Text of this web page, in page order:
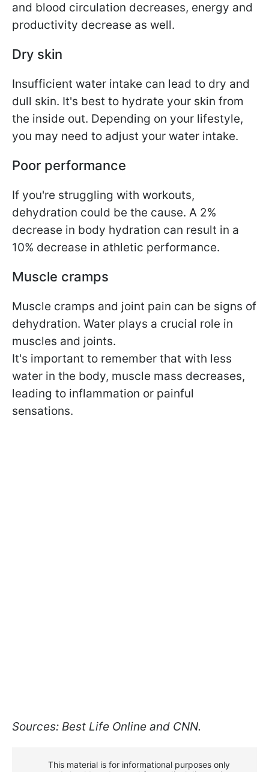
and blood circulation decreases, energy and
productivity decrease as well.
Dry skin
Insufficient water intake can lead to dry and
dull skin. It's best to hydrate your skin from
the inside out. Depending on your lifestyle,
you may need to adjust your water intake.
Poor performance
If you're struggling with workouts,
dehydration could be the cause. A 2%
decrease in body hydration can result in a
10% decrease in athletic performance.
Muscle cramps
Muscle cramps and joint pain can be signs of
dehydration. Water plays a crucial role in
muscles and joints.
It's important to remember that with less
water in the body, muscle mass decreases,
leading to inflammation or painful
sensations.
Sources: Best Life Online and CNN.
This material is for informational purposes only